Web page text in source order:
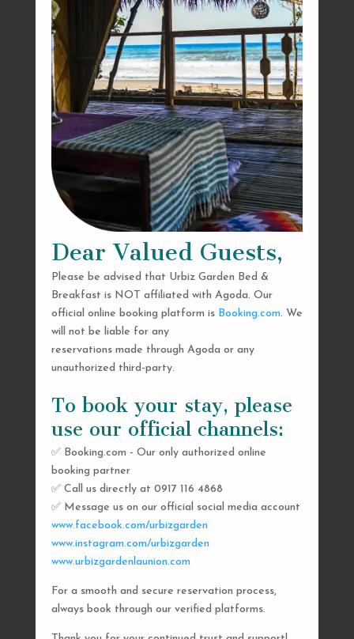
Dear Valued Guests,
Please be advised that Urbiz Garden Bed &
Breakfast is NOT affiliated with Agoda. Our
official online booking platform is Booking.com. We
will not be liable for any
reservations made through Agoda or any
unauthorized third-party.
To book your stay, please
use our official channels:
✅ Booking.com - Our only authorized online
booking partner
✅ Call us directly at 0917 116 4868
✅ Message us on our official social media account
www.facebook.com/urbizgarden
www.instagram.com/urbizgarden
www.urbizgardenlaunion.com
For a smooth and secure reservation process,
always book through our verified platforms.
SEND US A MESSAGE
AND WE’LL GET
BACK TO YOU
SHORTLY